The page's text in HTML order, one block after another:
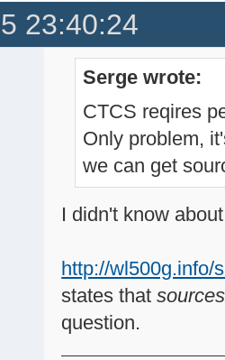
23:40:24
Serge wrote:
CTCS reqires
Only problem,
we can get
I didn't know
http://wl500g.info/
states that
question.